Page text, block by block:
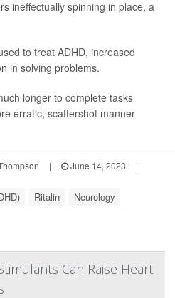
ineffectually spinning in place, a
to treat ADHD, increased
in solving problems.
longer to complete tasks
erratic, scattershot manner
| June 14, 2023
|
Ritalin Neurology
Can Raise Heart